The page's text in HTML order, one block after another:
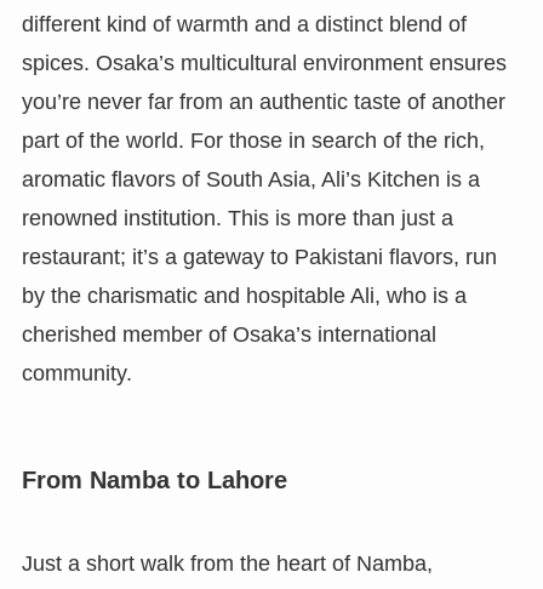
different kind of warmth and a distinct blend of
spices. Osaka’s multicultural environment ensures
you’re never far from an authentic taste of another
part of the world. For those in search of the rich,
aromatic flavors of South Asia, Ali’s Kitchen is a
renowned institution. This is more than just a
restaurant; it’s a gateway to Pakistani flavors, run
by the charismatic and hospitable Ali, who is a
cherished member of Osaka’s international
community.
From Namba to Lahore
Just a short walk from the heart of Namba,